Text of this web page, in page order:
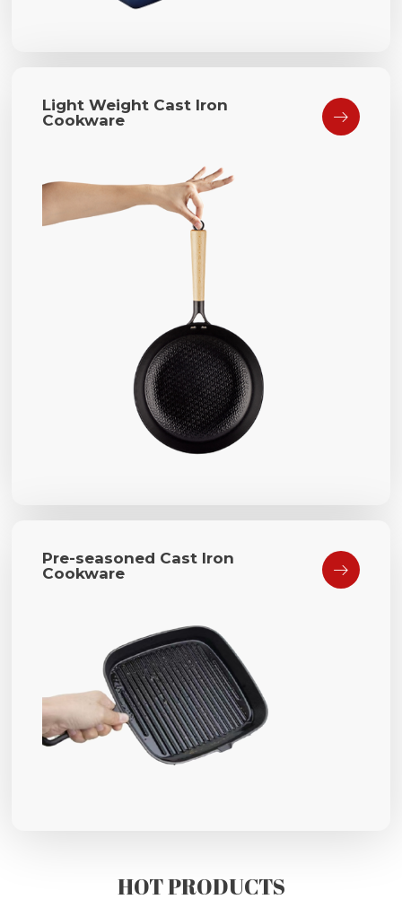
Light Weight Cast Iron
Cookware

Pre-seasoned Cast Iron
Cookware

HOT PRODUCTS